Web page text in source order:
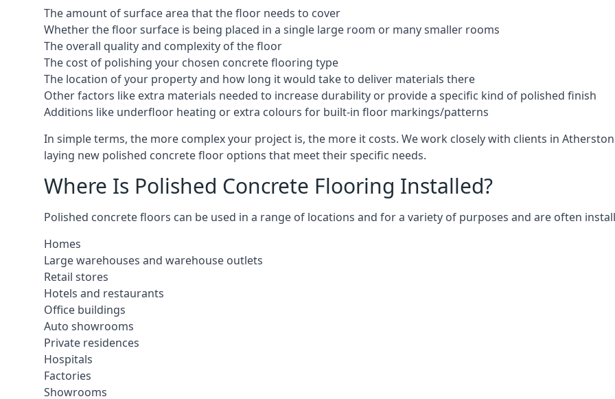
The amount of surface area that the floor needs to cover
Whether the floor surface is being placed in a single large room or many smaller rooms
The overall quality and complexity of the floor
The cost of polishing your chosen concrete flooring type
The location of your property and how long it would take to deliver materials there
Other factors like extra materials needed to increase durability or provide a specific kind of polished finish
Additions like underfloor heating or extra colours for built-in floor markings/patterns
In simple terms, the more complex your project is, the more it costs. We work closely with clients in
laying new polished concrete floor options that meet their specific needs.
Where Is Polished Concrete Flooring Installed?
Polished concrete floors can be used in a range of locations and for a variety of purposes and are often
Homes
Large warehouses and warehouse outlets
Retail stores
Hotels and restaurants
Office buildings
Auto showrooms
Private residences
Hospitals
Factories
Showrooms